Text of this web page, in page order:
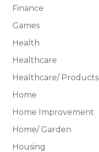
Finance
Games
Health
Healthcare
Healthcare/ Products
Home
Home Improvement
Home/ Garden
Housing